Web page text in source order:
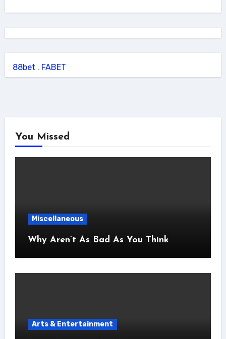
88bet . FABET
You Missed
Miscellaneous
Why Aren’t As Bad As You Think
Arts & Entertainment